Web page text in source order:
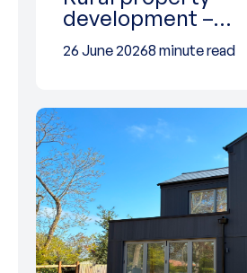
development –…
26 June 20268 minute read